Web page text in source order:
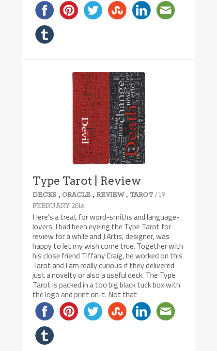
Type Tarot | Review
DECKS , ORACLE ,REVIEW, TAROT / 19
FEBRUARY 2016
Here’s a treat for word-smiths and language-
lovers. I had been eyeing the Type Tarot for
review for a while and J Artis, designer, was
happy to let my wish come true. Together with
his close friend Tiffany Craig, he worked on this
Tarot and I am really curious if they delivered
just a novelty or also a useful deck. The Type
Tarot is packed in a too big black tuck box with
the logo and print on it. Not that